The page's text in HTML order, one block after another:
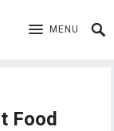
MENU
Food